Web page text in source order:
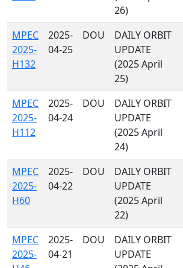
26)
MPEC
2025-
H132
2025-
04-25
DOU
DAILY ORBIT
UPDATE
(2025 April
25)
MPEC
2025-
H112
2025-
04-24
DOU
DAILY ORBIT
UPDATE
(2025 April
24)
MPEC
2025-
H60
2025-
04-22
DOU
DAILY ORBIT
UPDATE
(2025 April
22)
MPEC
2025-
2025-
04-21
DOU
DAILY ORBIT
UPDATE